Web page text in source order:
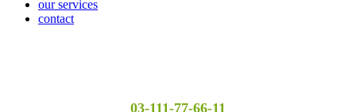
our services
contact
03-111-77-66-11